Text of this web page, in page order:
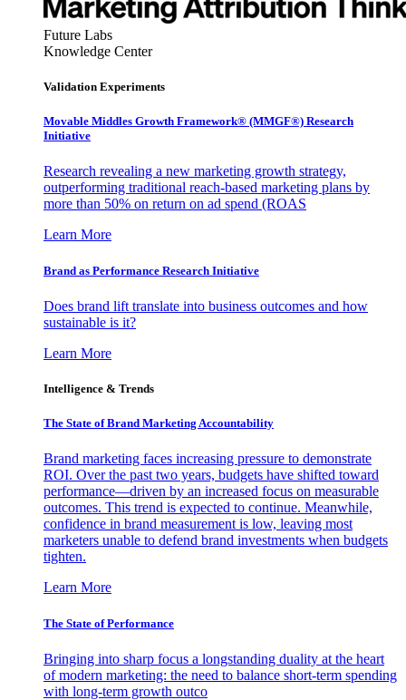
Future Labs
Knowledge Center
Validation Experiments
Movable Middles Growth Framework® (MMGF®) Research
Initiative
Research revealing a new marketing growth strategy,
outperforming traditional reach-based marketing plans by
more than 50% on return on ad spend (ROAS
Learn More
Brand as Performance Research Initiative
Does brand lift translate into business outcomes and how
sustainable is it?
Learn More
Intelligence & Trends
The State of Brand Marketing Accountability
Brand marketing faces increasing pressure to demonstrate
ROI. Over the past two years, budgets have shifted toward
performance—driven by an increased focus on measurable
outcomes. This trend is expected to continue. Meanwhile,
confidence in brand measurement is low, leaving most
marketers unable to defend brand investments when budgets
tighten.
Learn More
The State of Performance
Bringing into sharp focus a longstanding duality at the heart
of modern marketing: the need to balance short-term spending
with long-term growth outco